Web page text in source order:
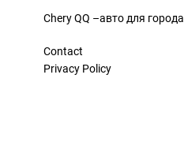
Chery QQ –авто для города
Contact
Privacy Policy